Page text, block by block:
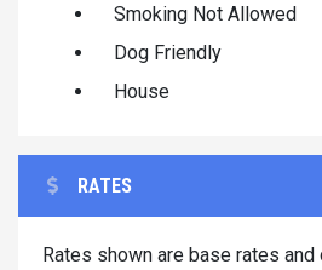
Smoking Not Allowed
Dog Friendly
House
RATES
Rates shown are base rates